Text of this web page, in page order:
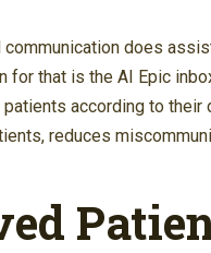
does
for that is the AI Epic
according to
reduces